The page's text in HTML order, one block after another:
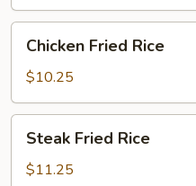
Fried
Rice
Chicken Fried Rice
$10.25
Fried
Rice
Steak Fried Rice
$11.25